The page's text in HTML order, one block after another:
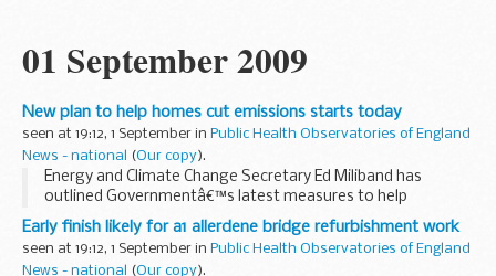
01 September 2009
New plan to help homes cut emissions starts today
seen at 19:12, 1 September in Public Health Observatories of England
News - national
(Our copy).
Energy and Climate Change Secretary Ed Miliband has
outlined Governmentâ€™s latest measures to help
householders save money and energy as he welcomed 10:10
â€“ a new campaign to cut carbon emissions by 10% in
2010...
Early finish likely for a1 allerdene bridge refurbishment work
seen at 19:12, 1 September in Public Health Observatories of England
News - national
(Our copy).